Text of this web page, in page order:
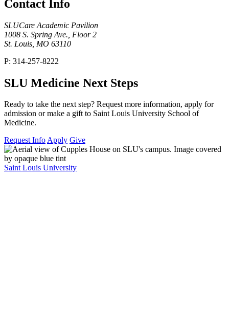
Contact Info
SLUCare Academic Pavilion
1008 S. Spring Ave., Floor 2
St. Louis, MO 63110
P: 314-257-8222
SLU Medicine Next Steps
Ready to take the next step? Request more information, apply for
admission or make a gift to Saint Louis University School of
Medicine.
Request InfoApply Give
Saint Louis University